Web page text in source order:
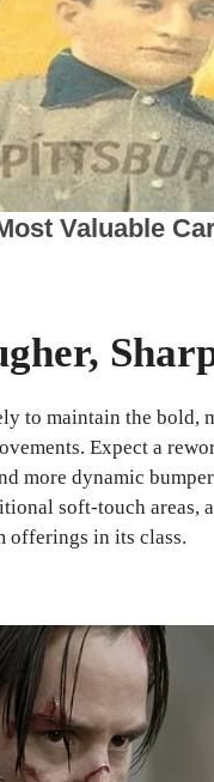
to maintain the bold,
Expect a
more dynamic
soft-touch
offerings in its class.